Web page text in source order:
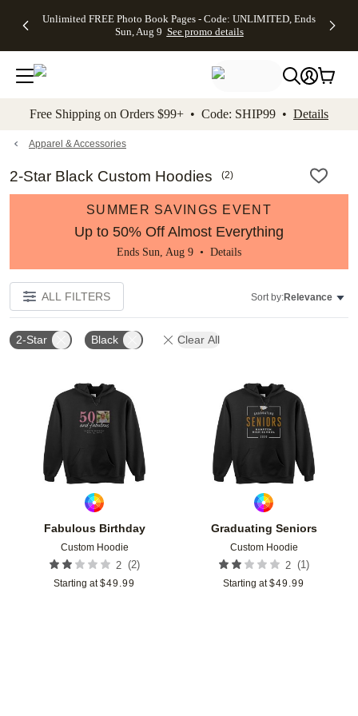
to main content Skip to footer Accessibility
Unlimited FREE Photo Book Pages - Code: UNLIMITED, Ends
Sun, Aug 9 See promo details
Off Almost
- No code
needed,
Ends Sun,
details
Cards + FREE
Addressing -
Code:
ADDRESSING,
details
Photo
FREE
Shipping -
Code:
Aug 9
promo
Shipping
Orders
$99+ -
Code:
promo
All
Free Shipping on Orders $99+ • Code: SHIP99 • Details
Apparel & Accessories
2-Star Black Custom Hoodies (2)
SUMMER SAVINGS EVENT
Up to 50% Off Almost Everything
Ends Sun, Aug 9 • Details
ALL FILTERS Sort by:Relevance
2-Star Black Clear All
Fabulous Birthday
Custom Hoodie
2 (2)
Starting at $49.99
Add to favorites
Graduating Seniors
Custom Hoodie
2 (1)
Starting at $49.99